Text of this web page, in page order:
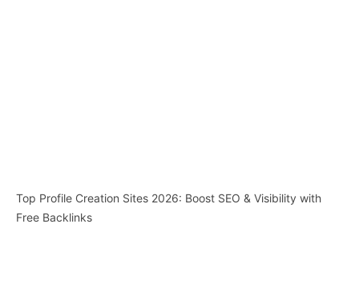
Top Profile Creation Sites 2026: Boost SEO & Visibility with
Free Backlinks